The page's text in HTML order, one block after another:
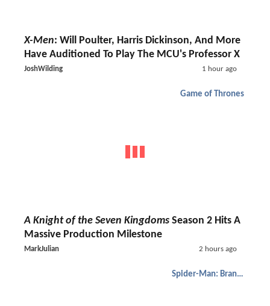
X-Men: Will Poulter, Harris Dickinson, And More
Have Auditioned To Play The MCU's Professor X
JoshWilding 1 hour ago
Game of Thrones
A Knight of the Seven Kingdoms Season 2 Hits A
Massive Production Milestone
MarkJulian 2 hours ago
Spider-Man: Brand New Day